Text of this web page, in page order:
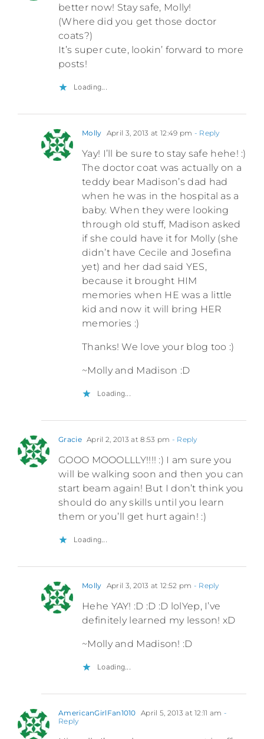
better now! Stay safe, Molly!
(Where did you get those doctor
coats?)
It’s super cute, lookin’ forward to more
posts!
Loading...
Molly April 3, 2013 at 12:49 pm - Reply
Yay! I’ll be sure to stay safe hehe! :)
The doctor coat was actually on a
teddy bear Madison’s dad had
when he was in the hospital as a
baby. When they were looking
through old stuff, Madison asked
if she could have it for Molly (she
didn’t have Cecile and Josefina
yet) and her dad said YES,
because it brought HIM
memories when HE was a little
kid and now it will bring HER
memories :)
Thanks! We love your blog too :)
~Molly and Madison :D
Loading...
Gracie April 2, 2013 at 8:53 pm - Reply
GOOO MOOOLLLY!!!! :) I am sure you
will be walking soon and then you can
start beam again! But I don’t think you
should do any skills until you learn
them or you’ll get hurt again! :)
Loading...
Molly April 3, 2013 at 12:52 pm - Reply
Hehe YAY! :D :D :D lolYep, I’ve
definitely learned my lesson! xD
~Molly and Madison! :D
Loading...
AmericanGirlFan1010 April 5, 2013 at 12:11 am -
Reply